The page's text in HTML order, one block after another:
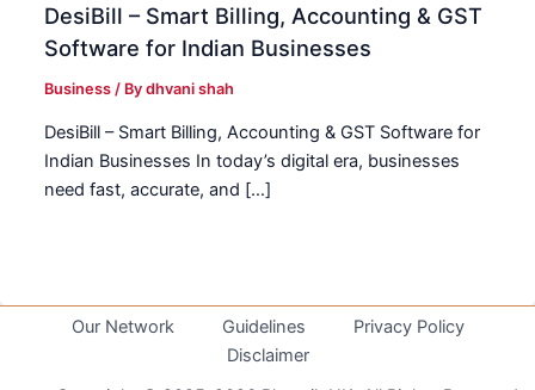
DesiBill – Smart Billing, Accounting & GST
Software for Indian Businesses
Business / Bydhvani shah
DesiBill – Smart Billing, Accounting & GST Software for
Indian Businesses In today’s digital era, businesses
need fast, accurate, and […]
Our Network Guidelines
Privacy Policy
Disclaimer